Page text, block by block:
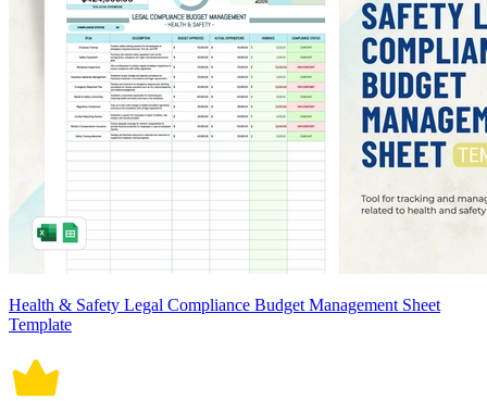
Health & Safety Legal Compliance Budget Management Sheet
Template